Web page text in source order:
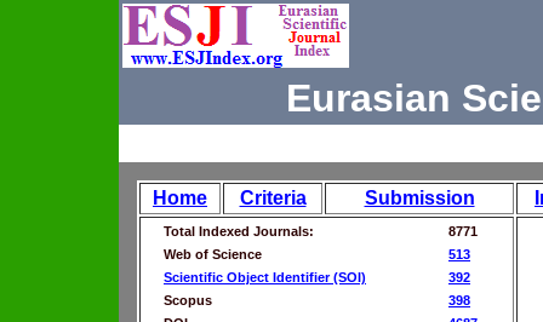
Eurasian
Home Criteria Submission
Total Indexed Journals:
8771
Web of Science
513
Scientific Object Identifier (SOI)
392
Scopus
398